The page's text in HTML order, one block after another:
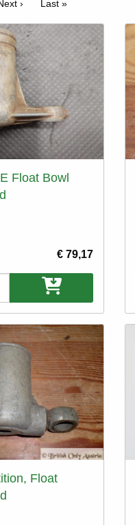
›
Last
Last »
Float Bowl
€ 79,17
Float